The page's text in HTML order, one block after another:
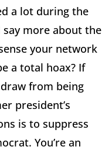
a lot during the
say more about the
your network
a total hoax? If
from being
president’s
is to suppress
You’re an